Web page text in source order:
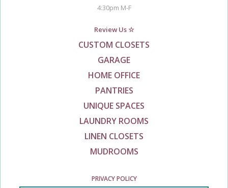
4:30pm M-F
Review Us ☆
CUSTOM CLOSETS
GARAGE
HOME OFFICE
PANTRIES
UNIQUE SPACES
LAUNDRY ROOMS
LINEN CLOSETS
MUDROOMS
PRIVACY POLICY